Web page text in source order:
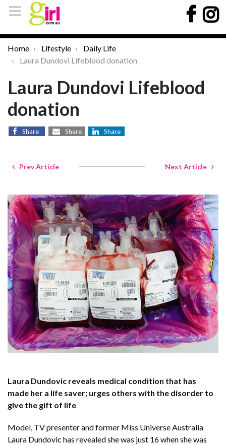
Home Lifestyle
Daily Life
Laura Dundovi Lifeblood donation
Laura Dundovi Lifeblood
donation
Share Share Share
Prev Article Next Article
Laura Dundovic reveals medical condition that has
made her a life saver; urges others with the disorder to
give the gift of life
Model, TV presenter and former Miss Universe Australia
Laura Dundovic has revealed she was just 16 when she was